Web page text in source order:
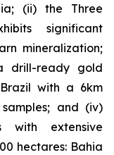
(ii) the Three
significant
mineralization;
drill-ready gold
with a 6km
and (iv)
with extensive
hectares: Bahia